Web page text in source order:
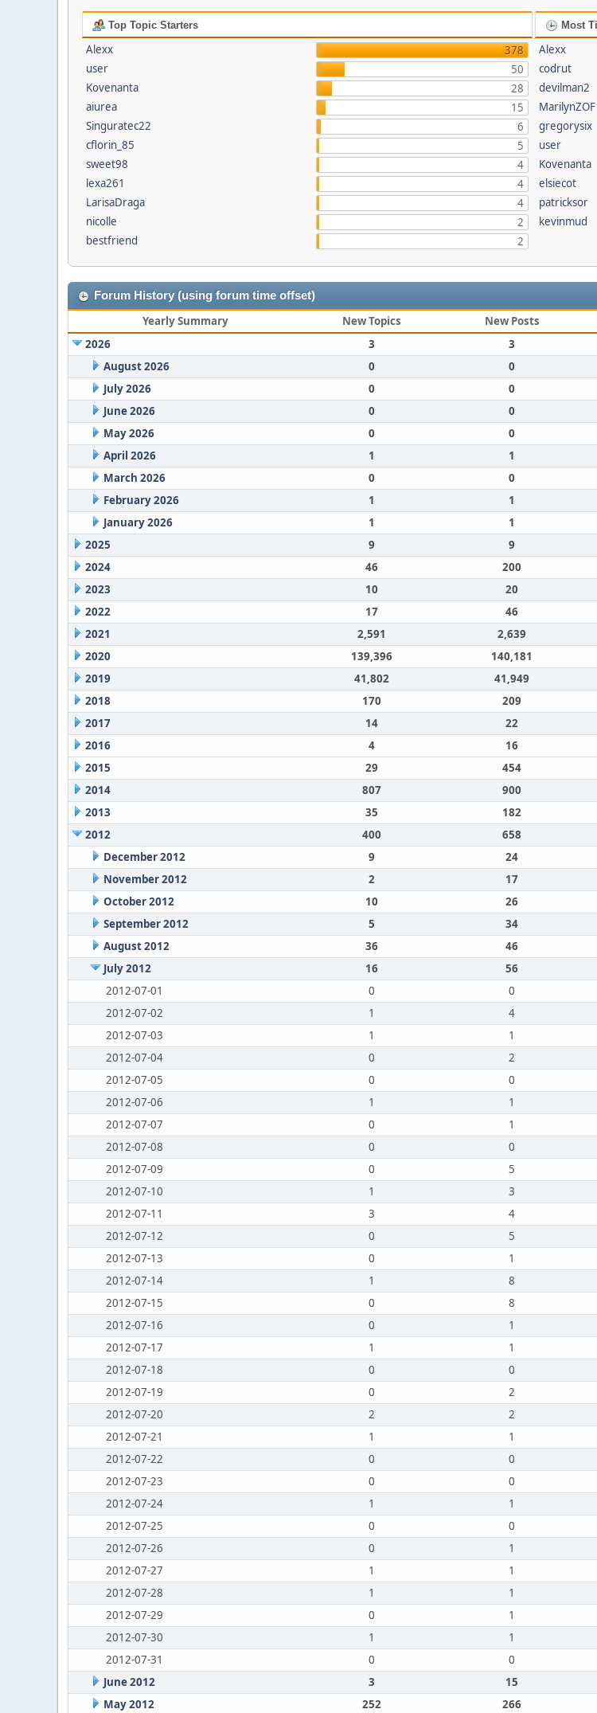
Top Topic Starters
Alexx
378
user
50
Kovenanta
28
aiurea
15
Singuratec22
6
cflorin_85
5
sweet98
4
lexa261
4
LarisaDraga
4
nicolle
2
bestfriend
2
Most
Alexx
codrut
devilman2
MarilynZOF
gregorysix
user
Kovenanta
elsiecot
patricksor
kevinmud
Forum History (using forum time offset)
Yearly Summary New Topics New Posts
2026
3 3
August 2026
0 0
July 2026
0 0
June 2026
0 0
May 2026
0 0
April 2026
1 1
March 2026
0 0
February 2026
1 1
January 2026
1 1
2025
9 9
2024
46 200
2023
10 20
2022
17 46
2021
2,591 2,639
2020
139,396 140,181
2019
41,802 41,949
2018
170 209
2017
14 22
2016
4 16
2015
29 454
2014
807 900
2013
35 182
2012
400 658
December 2012
9 24
November 2012
2 17
October 2012
10 26
September 2012
5 34
August 2012
36 46
July 2012
16 56
2012-07-01
0 0
2012-07-02
1 4
2012-07-03
1 1
2012-07-04
0 2
2012-07-05
0 0
2012-07-06
1 1
2012-07-07
0 1
2012-07-08
0 0
2012-07-09
0 5
2012-07-10
1 3
2012-07-11
3 4
2012-07-12
0 5
2012-07-13
0 1
2012-07-14
1 8
2012-07-15
0 8
2012-07-16
0 1
2012-07-17
1 1
2012-07-18
0 0
2012-07-19
0 2
2012-07-20
2 2
2012-07-21
1 1
2012-07-22
0 0
2012-07-23
0 0
2012-07-24
1 1
2012-07-25
0 0
2012-07-26
0 1
2012-07-27
1 1
2012-07-28
1 1
2012-07-29
0 1
2012-07-30
1 1
2012-07-31
0 0
June 2012
3 15
May 2012
252 266